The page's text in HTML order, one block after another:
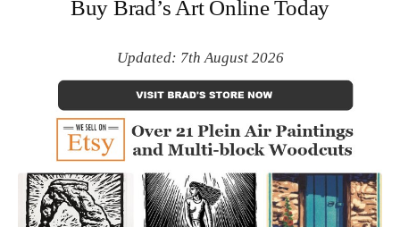
Buy Brad’s Art Online Today
Updated: 7th August 2026